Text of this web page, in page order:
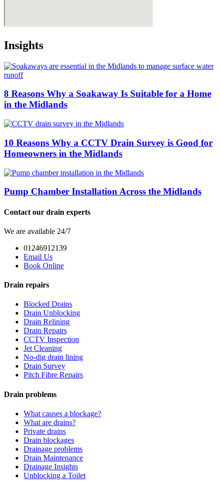
Insights
8 Reasons Why a Soakaway Is Suitable for a Home
in the Midlands
10 Reasons Why a CCTV Drain Survey is Good for
Homeowners in the Midlands
Pump Chamber Installation Across the Midlands
Contact our drain experts
We are available 24/7
01246912139
Email Us
Book Online
Drain repairs
Blocked Drains
Drain Unblocking
Drain Relining
Drain Repairs
CCTV Inspection
Jet Cleaning
No-dig drain lining
Drain Survey
Pitch Fibre Repairs
Drain problems
What causes a blockage?
What are drains?
Private drains
Drain blockages
Drainage problems
Drain Maintenance
Drainage Insights
Unblocking a Toilet